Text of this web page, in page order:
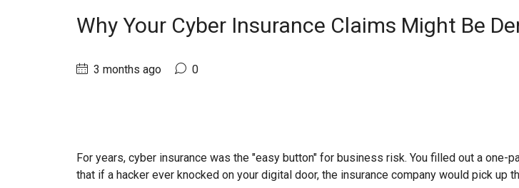
Why Your Cyber Insurance Claims Might Be
3 months ago 0
For years, cyber insurance was the "easy button" for business risk. You filled out a
that if a hacker ever knocked on your digital door, the insurance company would pick up